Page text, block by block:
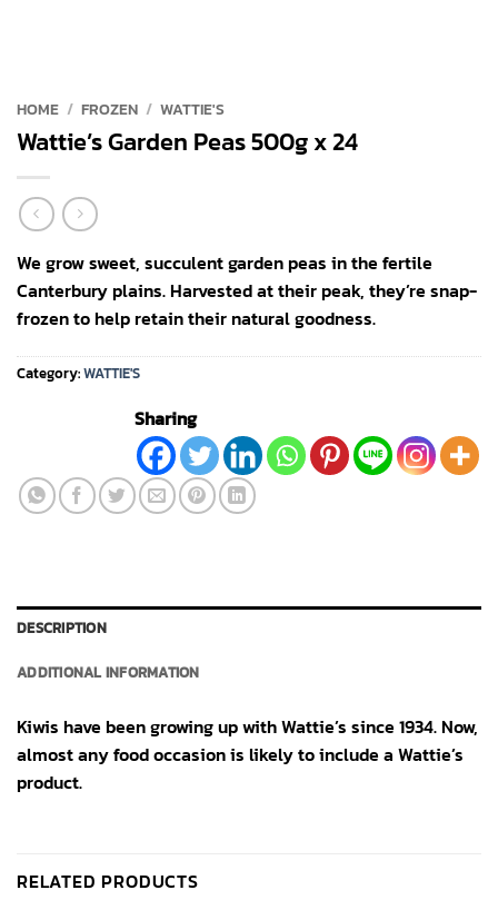
HOME / FROZEN / WATTIE'S
Wattie’s Garden Peas 500g x 24
We grow sweet, succulent garden peas in the fertile
Canterbury plains. Harvested at their peak, they’re snap-
frozen to help retain their natural goodness.
Category:WATTIE'S
Sharing
DESCRIPTION
ADDITIONAL INFORMATION
Kiwis have been growing up with Wattie’s since 1934. Now,
almost any food occasion is likely to include a Wattie’s
product.
RELATED PRODUCTS